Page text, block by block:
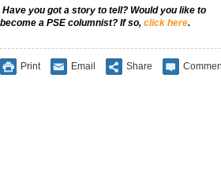
Have you got a story to tell? Would you like to
become a PSE columnist? If so, click here.
Print Email Share